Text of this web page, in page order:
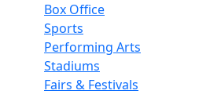
Box Office
Sports
Performing Arts
Stadiums
Fairs & Festivals